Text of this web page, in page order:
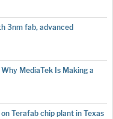
3nm fab, advanced
MediaTek Is Making a
Terafab chip plant in Texas